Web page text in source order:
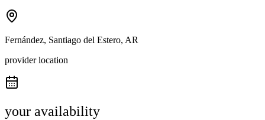
Fernández, Santiago del Estero, AR
provider location
your availability